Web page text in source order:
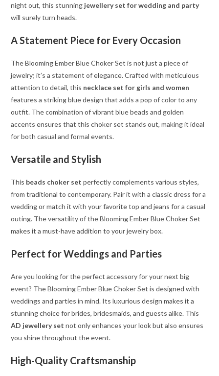
night out, this stunning jewellery set for wedding and party
will surely turn heads.
A Statement Piece for Every Occasion
The Blooming Ember Blue Choker Set is not just a piece of
jewelry; it’s a statement of elegance. Crafted with meticulous
attention to detail, this necklace set for girls and women
features a striking blue design that adds a pop of color to any
outfit. The combination of vibrant blue beads and golden
accents ensures that this choker set stands out, making it ideal
for both casual and formal events.
Versatile and Stylish
This beads choker set perfectly complements various styles,
from traditional to contemporary. Pair it with a classic dress for a
wedding or match it with your favorite top and jeans for a casual
outing. The versatility of the Blooming Ember Blue Choker Set
makes it a must-have addition to your jewelry box.
Perfect for Weddings and Parties
Are you looking for the perfect accessory for your next big
event? The Blooming Ember Blue Choker Set is designed with
weddings and parties in mind. Its luxurious design makes it a
stunning choice for brides, bridesmaids, and guests alike. This
AD jewellery set not only enhances your look but also ensures
you shine throughout the event.
High-Quality Craftsmanship